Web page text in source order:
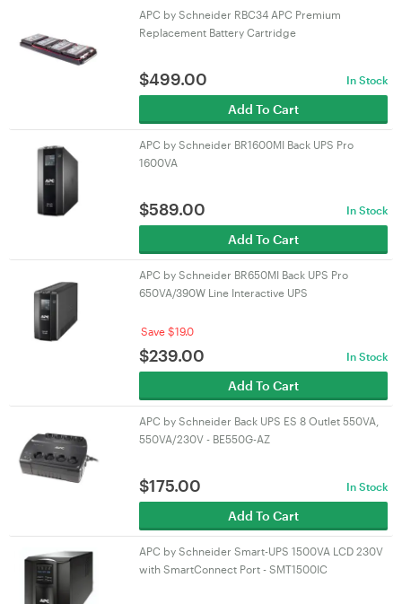
APC by Schneider RBC34 APC Premium
Replacement Battery Cartridge
$499.00 In Stock
Add To Cart
APC by Schneider BR1600MI Back UPS Pro
1600VA
$589.00 In Stock
Add To Cart
APC by Schneider BR650MI Back UPS Pro
650VA/390W Line Interactive UPS
Save $19.0
$239.00 In Stock
Add To Cart
APC by Schneider Back UPS ES 8 Outlet 550VA,
550VA/230V - BE550G-AZ
$175.00 In Stock
Add To Cart
APC by Schneider Smart-UPS 1500VA LCD 230V
with SmartConnect Port - SMT1500IC